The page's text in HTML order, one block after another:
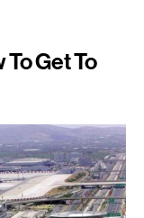
Get To